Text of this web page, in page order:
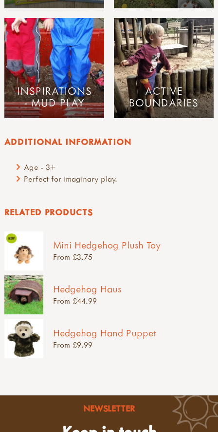
ADDITIONAL INFORMATION
Age - 3+
Perfect for imaginary play.
INSPIRATIONS
- MUD PLAY
ACTIVE
BOUNDARIES
RELATED PRODUCTS
Mini Hedgehog Plush Toy
From £3.75
Hedgehog Haus
From £44.99
Hedgehog Hand Puppet
From £9.99
NEWSLETTER